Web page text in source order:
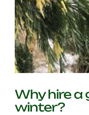
Why hire a
winter?